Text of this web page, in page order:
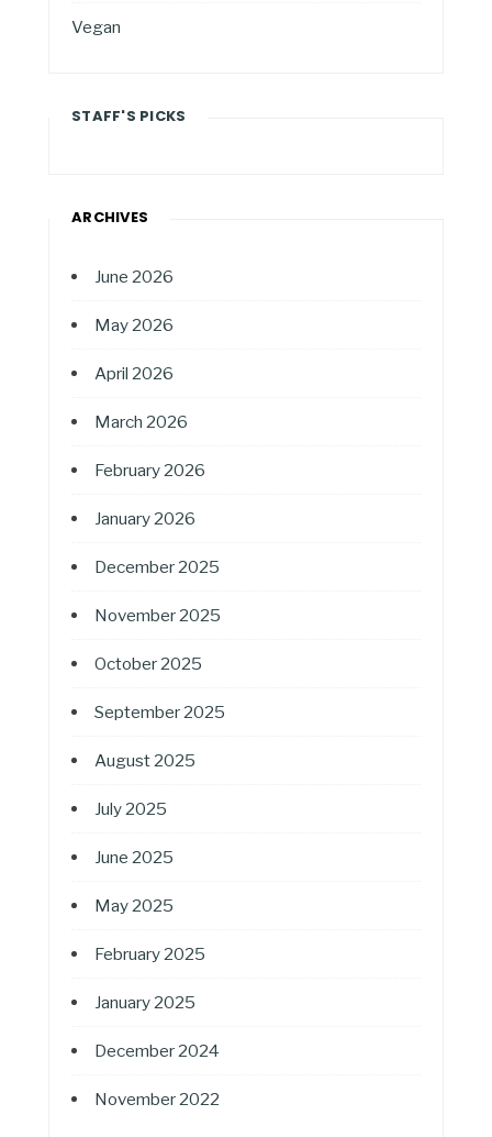
Vegan
STAFF'S PICKS
ARCHIVES
June 2026
May 2026
April 2026
March 2026
February 2026
January 2026
December 2025
November 2025
October 2025
September 2025
August 2025
July 2025
June 2025
May 2025
February 2025
January 2025
December 2024
November 2022